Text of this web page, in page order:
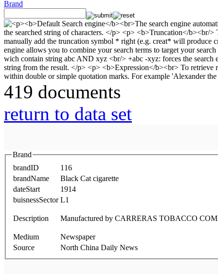
Brand
419 documents
return to data set
Brand
brandID
116
brandName
Black Cat cigarette
dateStart
1914
buisnessSector L1
Description Manufactured by CARRERAS TOBACCO
Medium
Newspaper
Source
North China Daily News